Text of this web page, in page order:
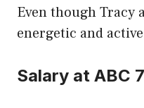
Even though Tracy
energetic and
Salary at ABC 7